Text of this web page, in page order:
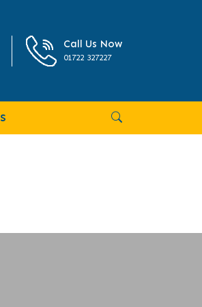
Call Us Now
01722 327227